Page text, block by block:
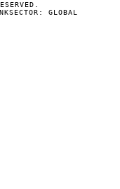
SECTOR: GLOBAL